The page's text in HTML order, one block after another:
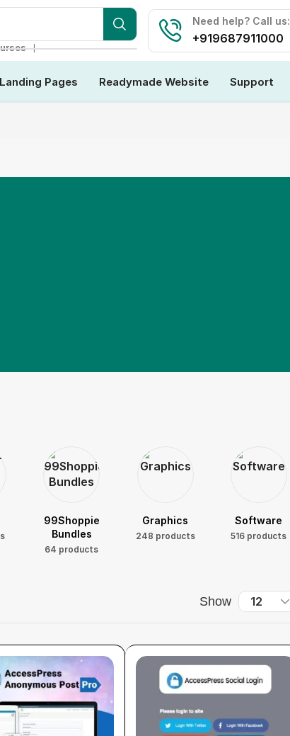
❘
Need help? Call us:
+919687911000
Landing Pages Readymade Website Support
99Shoppie
Bundles
64 products
Graphics
248 products
Software
516 products
Show